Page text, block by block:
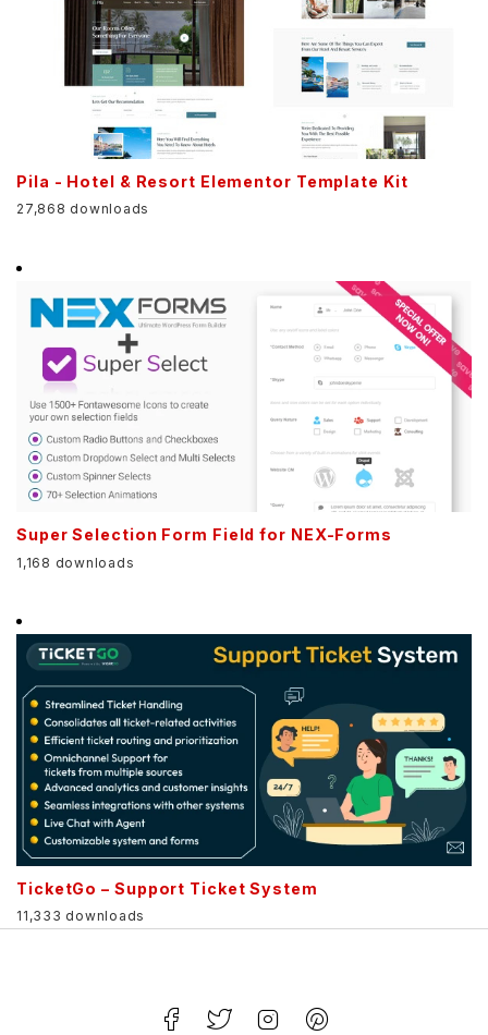
Pila - Hotel & Resort Elementor Template Kit
27,868 downloads
Super Selection Form Field for NEX-Forms
1,168 downloads
TicketGo – Support Ticket System
11,333 downloads